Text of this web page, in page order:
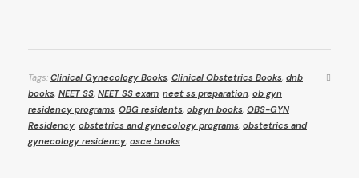
Tags: Clinical Gynecology Books, Clinical Obstetrics Books, dnb
books, NEET SS, NEET SS exam, neet ss preparation, ob gyn
residency programs, OBG residents, obgyn books, OBS-GYN
Residency, obstetrics and gynecology programs, obstetrics and
gynecology residency, osce books